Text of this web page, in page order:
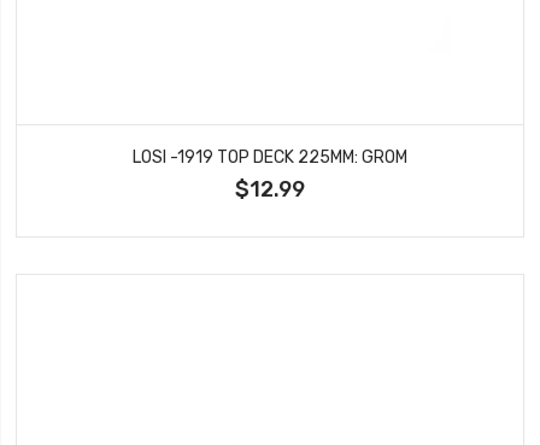
LOSI -1919 TOP DECK 225MM: GROM
$12.99